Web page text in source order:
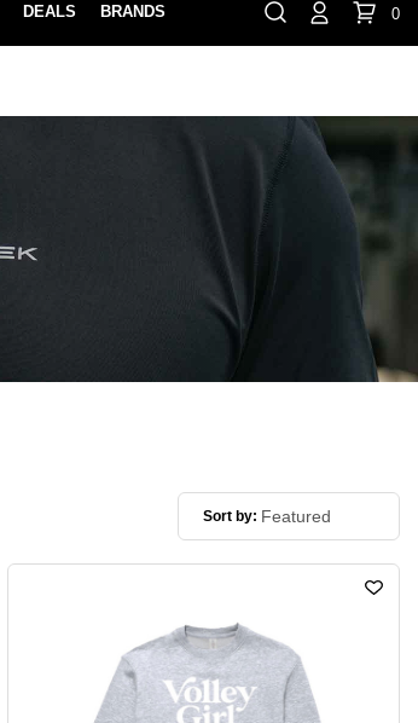
LOCATION
888-854-0163 Contact Us
DEALS BRANDS 0
Sort by: